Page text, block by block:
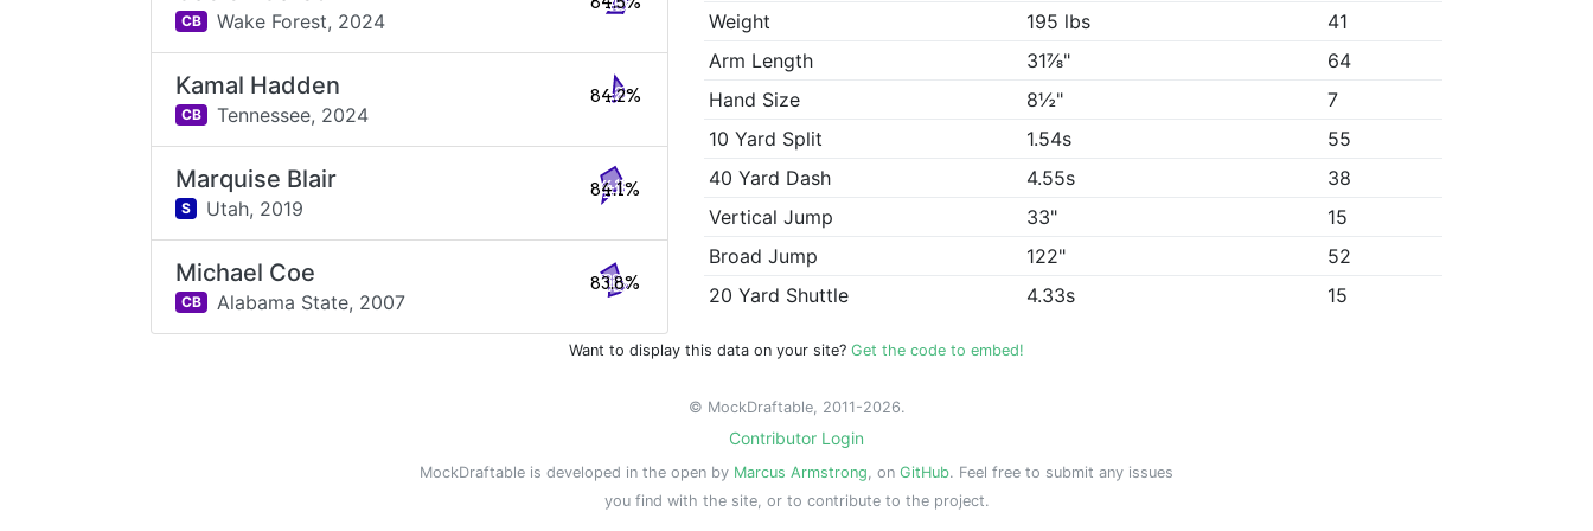
Weight
195 lbs
41
Arm Length
31⅞"
64
Hand Size
8½"
7
10 Yard Split
1.54s
55
40 Yard Dash
4.55s
38
Vertical Jump
33"
15
Broad Jump
122"
52
20 Yard Shuttle
4.33s 15
CB Wake Forest, 2024
Kamal Hadden
CB Tennessee, 2024
84.2%
Marquise Blair
S Utah, 2019
84.1%
Michael Coe
CB Alabama State, 2007
83.8%
Want to display this data on your site? Get the code to embed!
© MockDraftable, 2011-2026.
Contributor Login
MockDraftable is developed in the open by Marcus Armstrong, on GitHub. Feel free to submit any issues
you find with the site, or to contribute to the project.